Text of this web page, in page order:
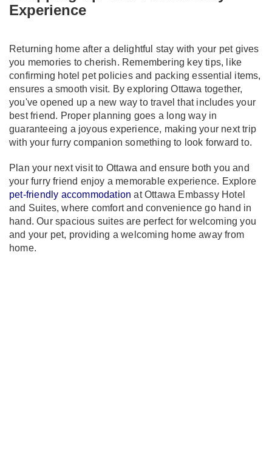
Experience
Returning home after a delightful stay with your pet gives
you memories to cherish. Remembering key tips, like
confirming hotel pet policies and packing essential items,
ensures a smooth visit. By exploring Ottawa together,
you've opened up a new way to travel that includes your
best friend. Proper planning goes a long way in
guaranteeing a joyous experience, making your next trip
with your furry companion something to look forward to.
Plan your next visit to Ottawa and ensure both you and
your furry friend enjoy a memorable experience. Explore
pet-friendly accommodation at Ottawa Embassy Hotel
and Suites, where comfort and convenience go hand in
hand. Our spacious suites are perfect for welcoming you
and your pet, providing a welcoming home away from
home.